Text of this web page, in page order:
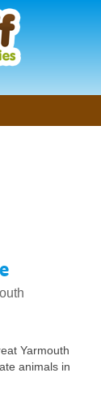
Yarmouth
animals in